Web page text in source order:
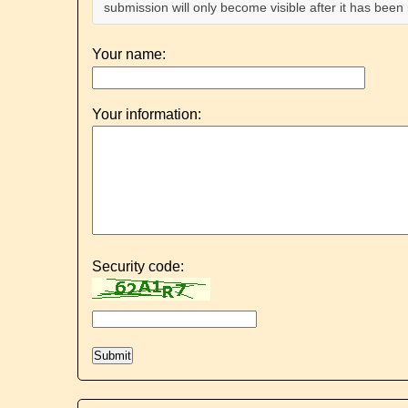
submission will only become visible after it has
Your name:
Your information:
Security code: